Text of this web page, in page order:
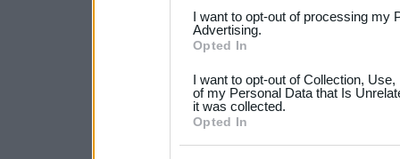
not limited to your visit or
grant or deny consent to
your data for below
consent section.
I want to opt-out of processing my
Advertising.
Opted In
I want to opt-out of Collection,
of my Personal Data that Is
it was collected.
Opted In